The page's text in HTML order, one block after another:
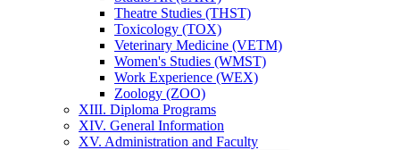
Theatre Studies (THST)
Toxicology (TOX)
Veterinary Medicine (VETM)
Women's Studies (WMST)
Work Experience (WEX)
Zoology (ZOO)
XIII. Diploma Programs
XIV. General Information
XV. Administration and Faculty